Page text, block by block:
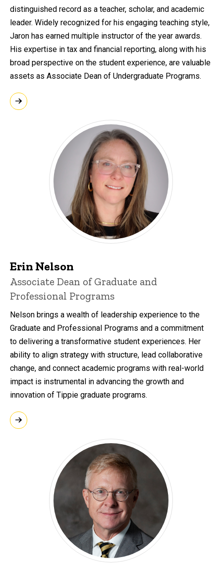
distinguished record as a teacher, scholar, and academic
leader. Widely recognized for his engaging teaching style,
Jaron has earned multiple instructor of the year awards.
His expertise in tax and financial reporting, along with his
broad perspective on the student experience, are valuable
assets as Associate Dean of Undergraduate Programs.
Erin Nelson
Associate Dean of Graduate and
Professional Programs
Nelson brings a wealth of leadership experience to the
Graduate and Professional Programs and a commitment
to delivering a transformative student experiences. Her
ability to align strategy with structure, lead collaborative
change, and connect academic programs with real-world
impact is instrumental in advancing the growth and
innovation of Tippie graduate programs.